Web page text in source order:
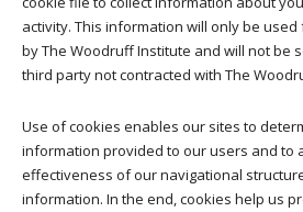
activity. This information will only be
by The Woodruff Institute and will not be
third party not contracted with The
Use of cookies enables our sites to
information provided to our users and to
effectiveness of our navigational
information. In the end, cookies help us